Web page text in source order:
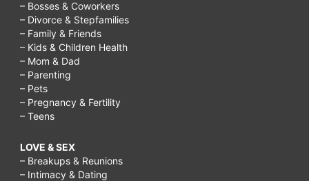
– Bosses & Coworkers
– Divorce & Stepfamilies
– Family & Friends
– Kids & Children Health
– Mom & Dad
– Parenting
– Pets
– Pregnancy & Fertility
– Teens
LOVE & SEX
– Breakups & Reunions
– Intimacy & Dating